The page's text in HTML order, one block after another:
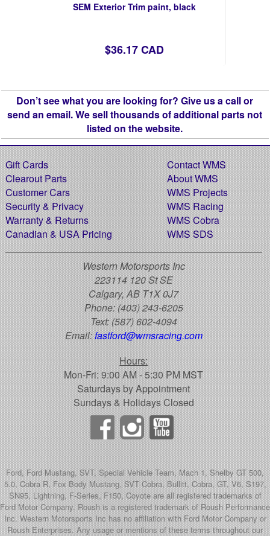
SEM Exterior Trim paint, black
$36.17 CAD
Don’t see what you are looking for? Give us a call or
send an email. We sell thousands of additional parts not
listed on the website.
Gift Cards
Clearout Parts
Customer Cars
Security & Privacy
Warranty & Returns
Canadian & USA Pricing
Contact WMS
About WMS
WMS Projects
WMS Racing
WMS Cobra
WMS SDS
Western Motorsports Inc
223114 120 St SE
Calgary, AB T1X 0J7
Phone:(403) 243-6205
Text:(587) 602-4094
Email:fastford@wmsracing.com
Hours:
Mon-Fri: 9:00 AM - 5:30 PM MST
Saturdays by Appointment
Sundays & Holidays Closed
Ford, Ford Mustang, SVT, Special Vehicle Team, Mach 1, Shelby GT 500,
5.0, Cobra R, Fox Body Mustang, SVT Cobra, Bullitt, Cobra, GT, V6, S197,
SN95, Lightning, F-Series, F150, Coyote are all registered trademarks of
Ford Motor Company. Roush is a registered trademark of Roush Performance
Inc. Western Motorsports Inc has no affiliation with Ford Motor Company or
Roush Enterprises. Any usage or mentions of these terms throughout our